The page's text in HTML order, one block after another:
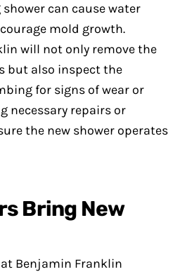
can cause water
mold growth.
will not only remove the
but also inspect the
for signs of wear or
necessary repairs or
the new shower operates
Bring New
Benjamin Franklin